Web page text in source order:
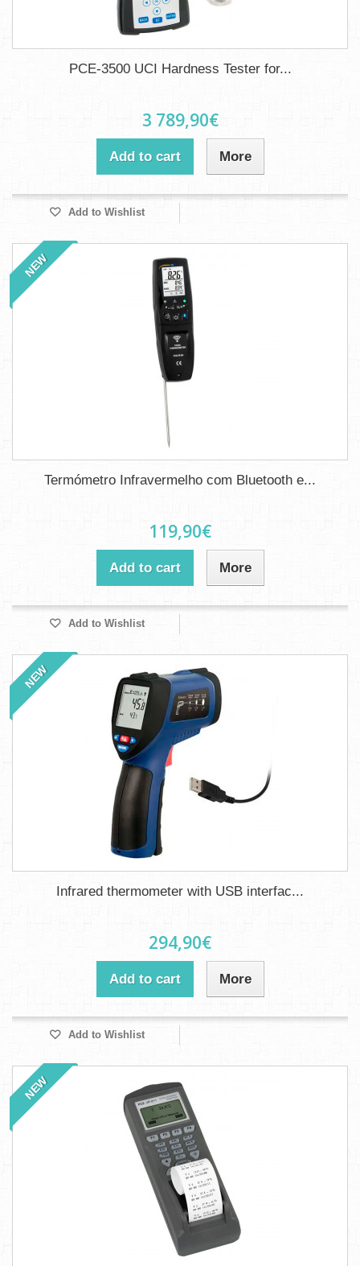
PCE-3500 UCI Hardness Tester for...
3 789,90€
Add to cart More
Add to Wishlist
NEW
Termómetro Infravermelho com Bluetooth e...
119,90€
Add to cart More
Add to Wishlist
NEW
Infrared thermometer with USB interfac...
294,90€
Add to cart More
Add to Wishlist
NEW